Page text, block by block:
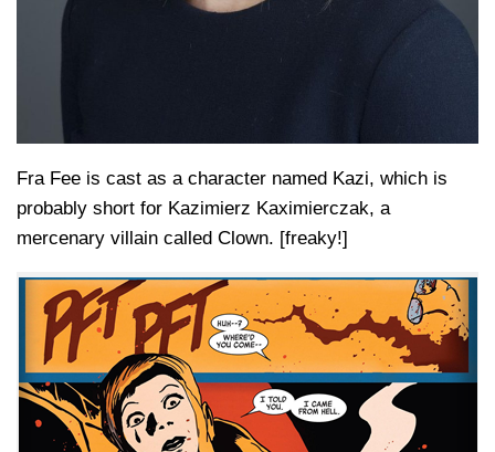
Fra Fee is cast as a character named Kazi, which is
probably short for Kazimierz Kaximierczak, a
mercenary villain called Clown. [freaky!]